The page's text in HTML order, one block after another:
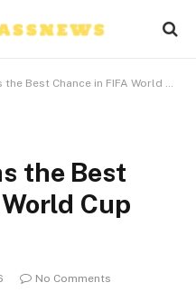
Best Chance in FIFA World Cup 2026?
the Best
Cup
No Comments